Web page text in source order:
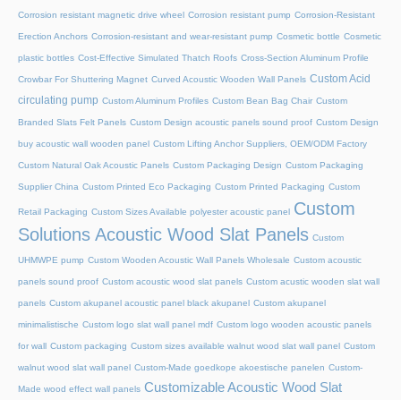
Corrosion resistant magnetic drive wheel Corrosion resistant pump Corrosion-Resistant
Erection Anchors Corrosion-resistant and wear-resistant pump Cosmetic bottle Cosmetic
plastic bottles Cost-Effective Simulated Thatch Roofs Cross-Section Aluminum Profile
Crowbar For Shuttering Magnet Curved Acoustic Wooden Wall Panels Custom Acid
circulating pump Custom Aluminum Profiles Custom Bean Bag Chair Custom
Branded Slats Felt Panels Custom Design acoustic panels sound proof Custom Design
buy acoustic wall wooden panel Custom Lifting Anchor Suppliers, OEM/ODM Factory
Custom Natural Oak Acoustic Panels Custom Packaging Design Custom Packaging
Supplier China Custom Printed Eco Packaging Custom Printed Packaging Custom
Retail Packaging Custom Sizes Available polyester acoustic panel Custom
Solutions Acoustic Wood Slat Panels Custom
UHMWPE pump Custom Wooden Acoustic Wall Panels Wholesale Custom acoustic
panels sound proof Custom acoustic wood slat panels Custom acustic wooden slat wall
panels Custom akupanel acoustic panel black akupanel Custom akupanel
minimalistische Custom logo slat wall panel mdf Custom logo wooden acoustic panels
for wall Custom packaging Custom sizes available walnut wood slat wall panel Custom
walnut wood slat wall panel Custom-Made goedkope akoestische panelen Custom-
Made wood effect wall panels Customizable Acoustic Wood Slat